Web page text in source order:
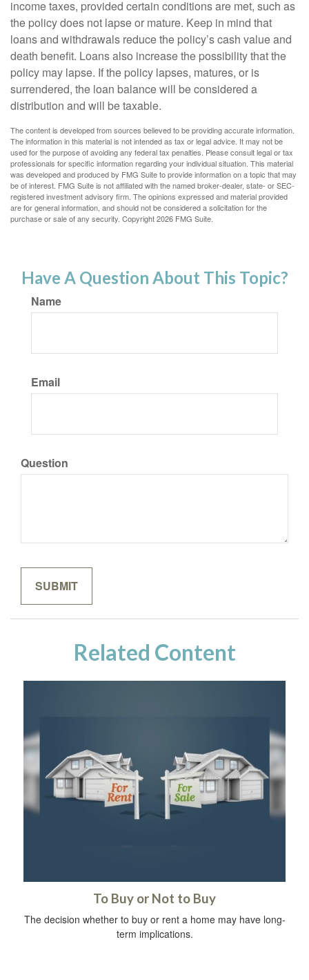
income taxes, provided certain conditions are met, such as
the policy does not lapse or mature. Keep in mind that
loans and withdrawals reduce the policy’s cash value and
death benefit. Loans also increase the possibility that the
policy may lapse. If the policy lapses, matures, or is
surrendered, the loan balance will be considered a
distribution and will be taxable.
The content is developed from sources believed to be providing accurate information.
The information in this material is not intended as tax or legal advice. It may not be
used for the purpose of avoiding any federal tax penalties. Please consult legal or tax
professionals for specific information regarding your individual situation. This material
was developed and produced by FMG Suite to provide information on a topic that may
be of interest. FMG Suite is not affiliated with the named broker-dealer, state- or SEC-
registered investment advisory firm. The opinions expressed and material provided
are for general information, and should not be considered a solicitation for the
purchase or sale of any security. Copyright2026 FMG Suite.
Have A Question About This Topic?
Name
Email
Question
Related Content
To Buy or Not to Buy
The decision whether to buy or rent a home may have long-
term implications.